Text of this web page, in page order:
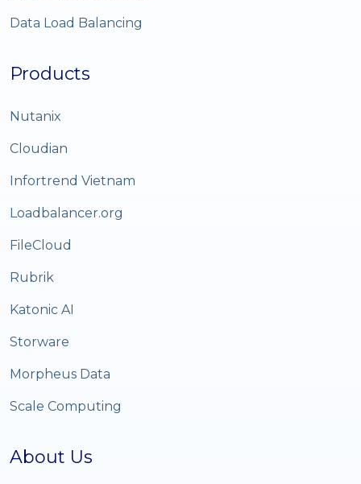
Data Load Balancing
Products
Nutanix
Cloudian
Infortrend Vietnam
Loadbalancer.org
FileCloud
Rubrik
Katonic AI
Storware
Morpheus Data
Scale Computing
About Us